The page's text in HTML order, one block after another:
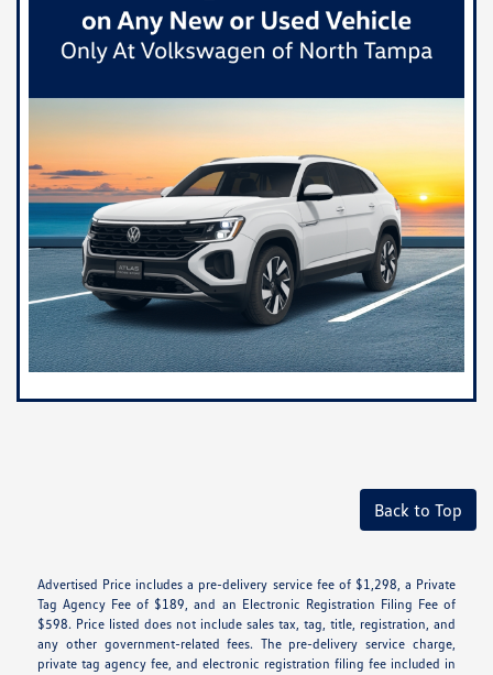
Back to Top
Advertised Price includes a pre-delivery service fee of $1,298, a Private
Tag Agency Fee of $189, and an Electronic Registration Filing Fee of
$598. Price listed does not include sales tax, tag, title, registration, and
any other government-related fees. The pre-delivery service charge,
private tag agency fee, and electronic registration filing fee included in